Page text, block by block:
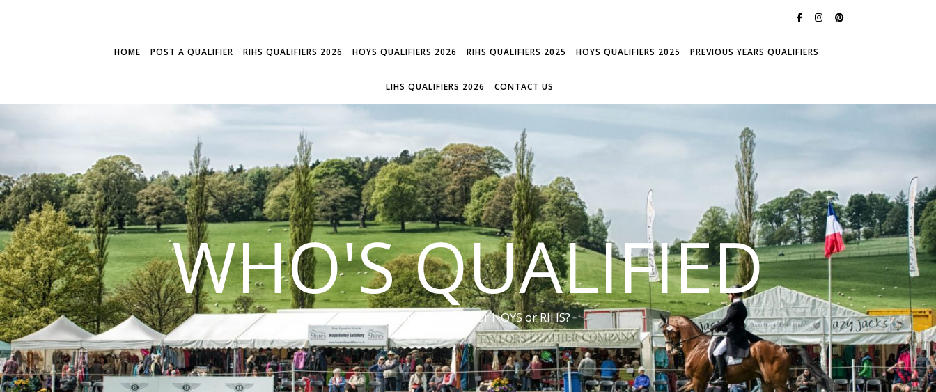
HOME POST A QUALIFIER RIHS QUALIFIERS 2026 HOYS QUALIFIERS 2026 RIHS QUALIFIERS 2025 HOYS QUALIFIERS 2025 PREVIOUS YEARS QUALIFIERS
LIHS QUALIFIERS 2026 CONTACT US
WHO'S QUALIFIED
Have you qualified for HOYS or RIHS?